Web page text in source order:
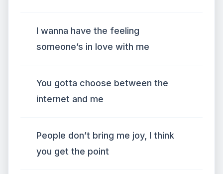
I wanna have the feeling
someone’s in love with me
You gotta choose between the
internet and me
People don’t bring me joy, I think
you get the point